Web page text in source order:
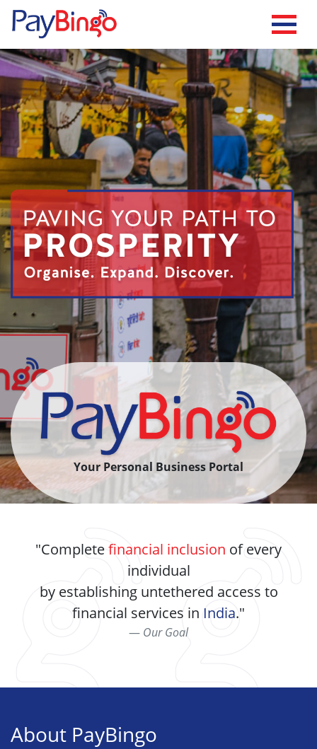
Your Personal Business Portal
Completefinancial inclusion of every
individual
by establishing untethered access to
financial services in India.
Our Goal
About PayBingo